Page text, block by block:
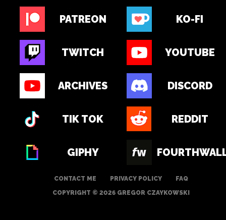
PATREON KO-FI
TWITCH YOUTUBE
ARCHIVES DISCORD
TIK TOK REDDIT
GIPHY
CONTACT ME PRIVACY POLICY
FAQ
COPYRIGHT © 2026 GREGOR CZAYKOWSKI